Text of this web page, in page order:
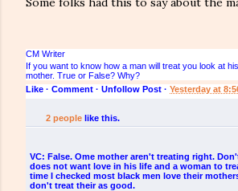
CM Writer
If you want to know how a man will treat you look at
mother. True or False? Why?
Like · · Unfollow Post · Yesterday at
2 people like this.
VC: False. Ome mother aren't treating right.
does not want love in his life and a woman to
time I checked most black men love their
don't treat their as good.